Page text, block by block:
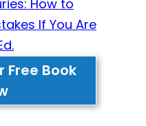
How to
If You Are
Free Book